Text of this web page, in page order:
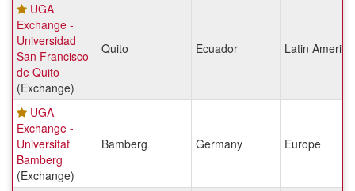
UGA
Exchange -
Universidad
San Francisco
de Quito
(Exchange)
Quito Ecuador Latin
UGA
Exchange -
Universitat
Bamberg
(Exchange)
Bamberg Germany Europe